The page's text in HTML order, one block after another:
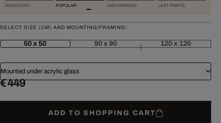
DISCOVERY POPULAR HIGH DEMAND LAST PRINTS
SELECT SIZE (CM) AND MOUNTING/FRAMING:
50 x 50 90 x 90 120 x 120
Mounted under acrylic glass
€ 449
ADD TO SHOPPING CART